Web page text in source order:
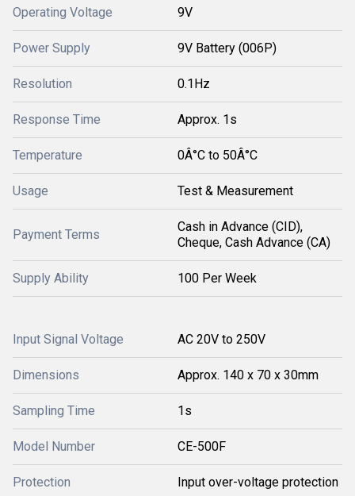
Operating Voltage 9V
Power Supply 9V Battery (006P)
Resolution 0.1Hz
Response Time Approx. 1s
Temperature 0Â°C to 50Â°C
Usage Test & Measurement
Payment Terms
Cash in Advance (CID),
Cheque, Cash Advance (CA)
Supply Ability 100 Per Week
Input Signal Voltage AC 20V to 250V
Dimensions Approx. 140 x 70 x 30mm
Sampling Time 1s
Model Number CE-500F
Protection Input over-voltage protection